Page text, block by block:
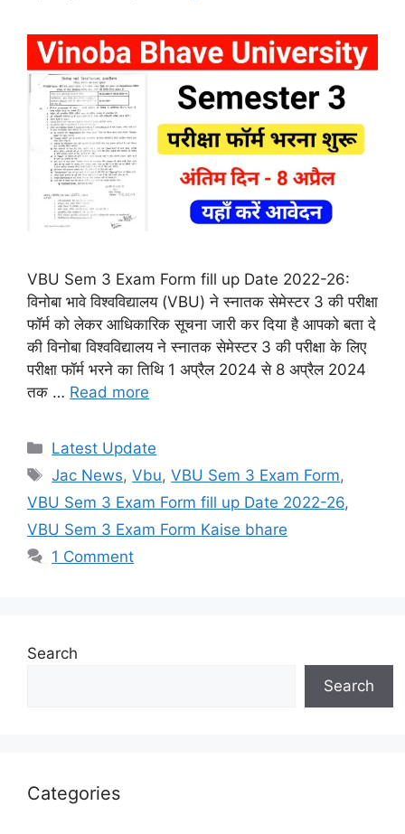
VBU Sem 3 Exam Form fill up Date 2022-26:
विनोबा भावे विश्वविद्यालय (VBU) ने स्नातक सेमेस्टर 3 की परीक्षा
फॉर्म को लेकर आधिकारिक सूचना जारी कर दिया है आपको बता दे
की विनोबा विश्वविद्यालय ने स्नातक सेमेस्टर 3 की परीक्षा के लिए
परीक्षा फॉर्म भरने का तिथि 1 अप्रैल 2024 से 8 अप्रैल 2024
तक … Read more
Categories
Latest Update
Tags
Jac News,Vbu,VBU Sem 3 Exam Form,
VBU Sem 3 Exam Form fill up Date 2022-26,
VBU Sem 3 Exam Form Kaise bhare
1 Comment
Search
Search
Categories